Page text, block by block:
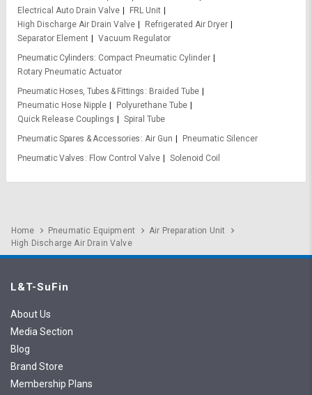
Electrical Auto Drain Valve
FRL Unit
High Discharge Air Drain Valve
Refrigerated Air Dryer
Separator Element
Vacuum Regulator
Pneumatic Cylinders Compact Pneumatic Cylinder
Rotary Pneumatic Actuator
Pneumatic Hoses, Tubes & Fittings
Braided Tube
Pneumatic Hose Nipple
Polyurethane Tube
Quick Release Couplings
Spiral Tube
Pneumatic Spares & Accessories Air Gun
Pneumatic Silencer
Pneumatic Valves
Flow Control Valve Solenoid Coil
Home Pneumatic Equipment
Air Preparation Unit
High Discharge Air Drain Valve
L&T-SuFin
About Us
Media Section
Blog
Brand Store
Membership Plans